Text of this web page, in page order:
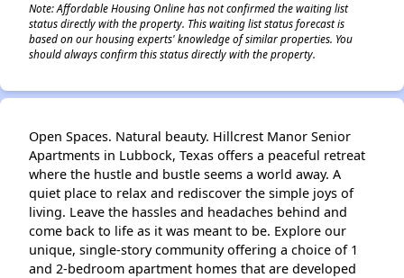
Note: Affordable Housing Online has not confirmed the waiting list
status directly with the property. This waiting list status forecast is
based on our housing experts' knowledge of similar properties. You
should always confirm this status directly with the property.
Open Spaces. Natural beauty. Hillcrest Manor Senior
Apartments in Lubbock, Texas offers a peaceful retreat
where the hustle and bustle seems a world away. A
quiet place to relax and rediscover the simple joys of
living. Leave the hassles and headaches behind and
come back to life as it was meant to be. Explore our
unique, single-story community offering a choice of 1
and 2-bedroom apartment homes that are developed